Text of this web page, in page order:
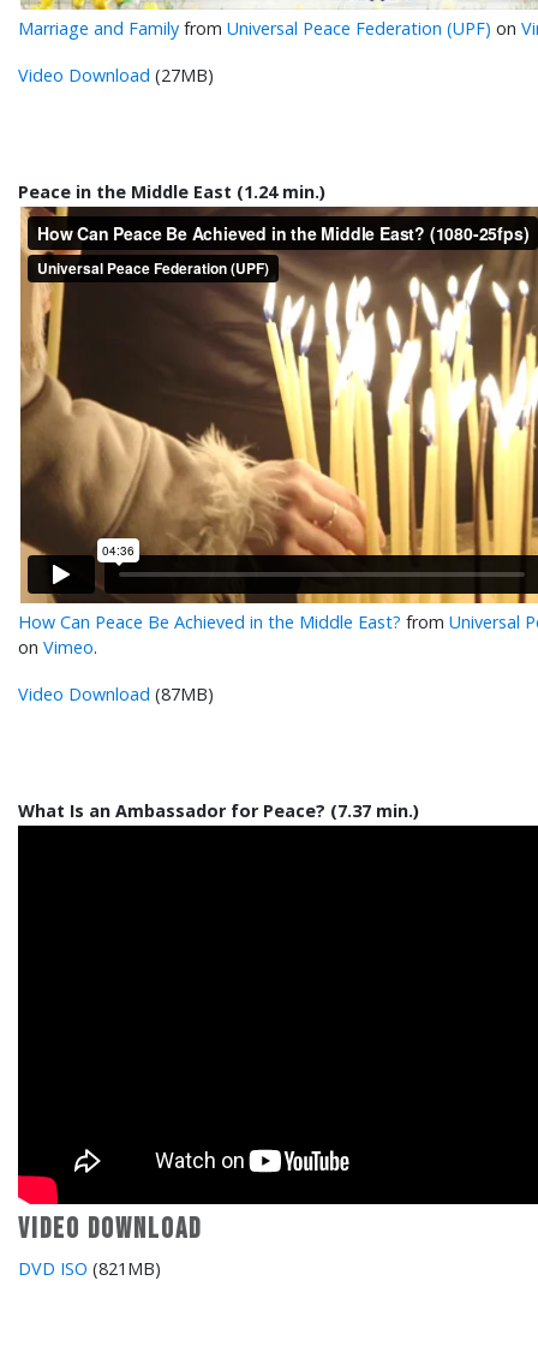
Marriage and Family fromUniversal Peace Federation (UPF) on
Video Download (27MB)
Peace in the Middle East (1.24 min.)
How Can Peace Be Achieved in the Middle East?fromUniversal
onVimeo.
Video Download (87MB)
What Is an Ambassador for Peace? (7.37 min.)
Video download
DVD ISO (821MB)